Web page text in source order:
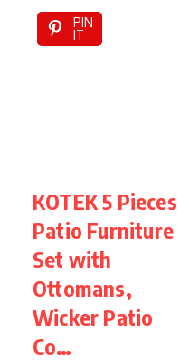
PIN
IT
KOTEK 5 Pieces
Patio Furniture
Set with
Ottomans,
Wicker Patio
Co…